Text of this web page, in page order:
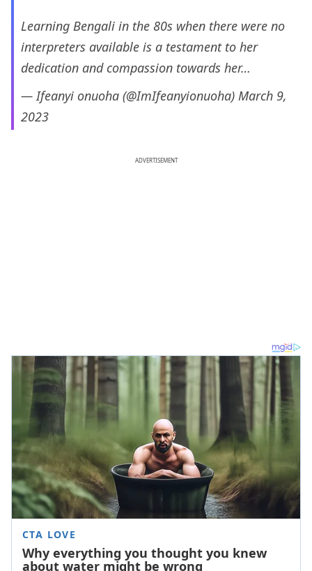
Learning Bengali in the 80s when there were no
interpreters available is a testament to her
dedication and compassion towards her…
— Ifeanyi onuoha (@ImIfeanyionuoha) March 9,
2023
ADVERTISEMENT